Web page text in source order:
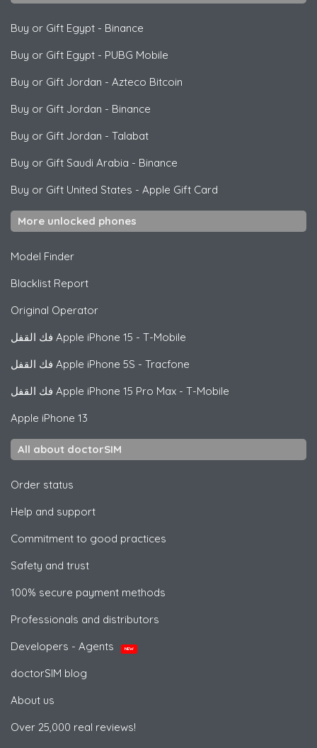
Buy or Gift Egypt - Binance
Buy or Gift Egypt - PUBG Mobile
Buy or Gift Jordan - Azteco Bitcoin
Buy or Gift Jordan - Binance
Buy or Gift Jordan - Talabat
Buy or Gift Saudi Arabia - Binance
Buy or Gift United States - Apple Gift Card
More unlocked phones
Model Finder
Blacklist Report
Original Operator
Apple iPhone 15 - T-Mobile
Apple iPhone 5S - Tracfone
Apple iPhone 15 Pro Max - T-Mobile
Apple iPhone 13
All about doctorSIM
Order status
Help and support
Commitment to good practices
Safety and trust
100% secure payment methods
Professionals and distributors
Developers - Agents
NEW
doctorSIM blog
About us
Over 25,000 real reviews!